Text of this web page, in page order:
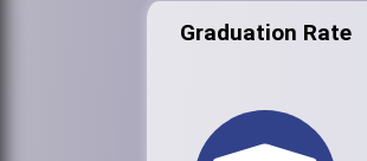
Graduation Rate